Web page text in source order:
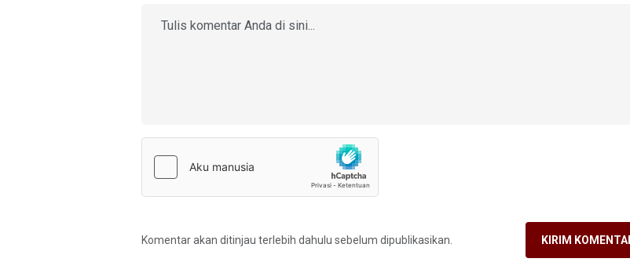
Komentar akan ditinjau terlebih dahulu sebelum dipublikasikan. KIRIM